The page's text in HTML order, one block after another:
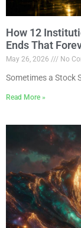
How 12
Ends That
May 26, 2026 No
Sometimes a Stock
Read More »